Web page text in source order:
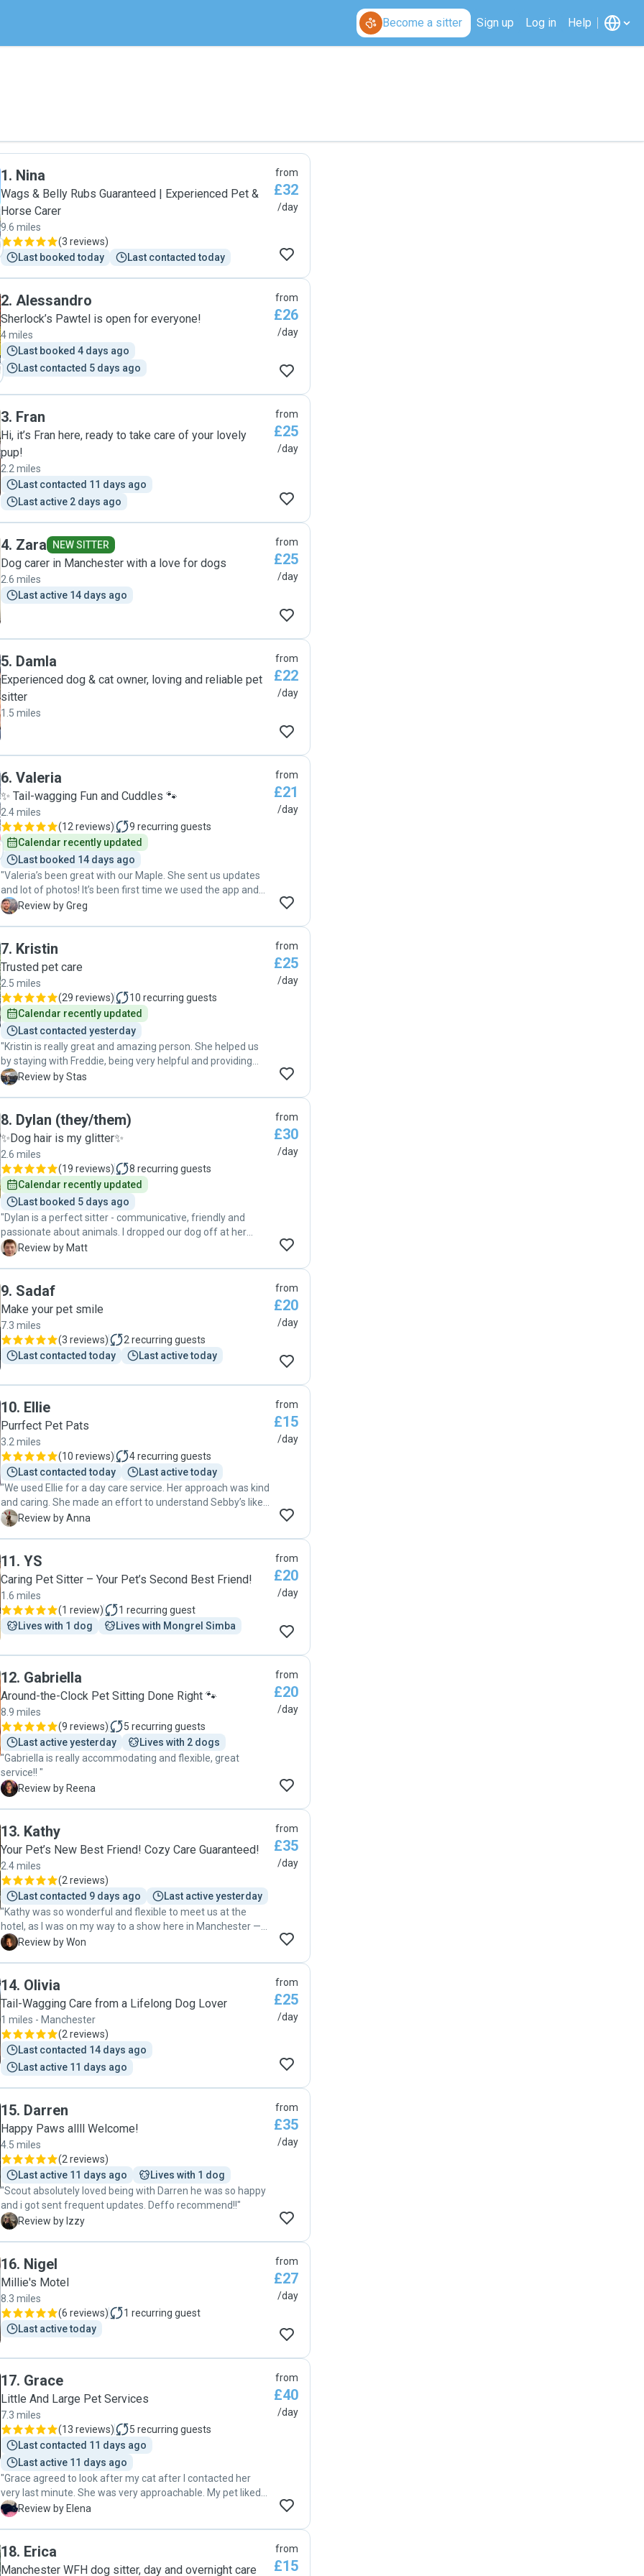
Become a sitter Sign up Log in Help
1. Nina
Wags & Belly Rubs Guaranteed | Experienced Pet &
Horse Carer
9.6 miles
(3 reviews)
Last booked today
Last contacted today
from
£32
/day
2. Alessandro
Sherlock’s Pawtel is open for everyone!
4 miles
Last booked 4 days ago
Last contacted 5 days ago
from
£26
/day
3. Fran
Hi, it’s Fran here, ready to take care of your lovely
pup!
2.2 miles
Last contacted 11 days ago
Last active 2 days ago
from
£25
/day
4. Zara NEW SITTER
Dog carer in Manchester with a love for dogs
2.6 miles
Last active 14 days ago
from
£25
/day
5. Damla
Experienced dog & cat owner, loving and reliable pet
sitter
1.5 miles
from
£22
/day
6. Valeria
✨ Tail-wagging Fun and Cuddles 🐾
2.4 miles
(12 reviews) 9 recurring guests
Calendar recently updated
Last booked 14 days ago
"Valeria’s been great with our Maple. She sent us updates
and lot of photos! It’s been first time we used the app and
we’re happy with how it all turned out. "
G Review by Greg
from
£21
/day
7. Kristin
Trusted pet care
2.5 miles
(29 reviews) 10 recurring guests
Calendar recently updated
Last contacted yesterday
"Kristin is really great and amazing person. She helped us
by staying with Freddie, being very helpful and providing
great commuication! Thank you Kristina. We really
S Review by Stas
from
£25
/day
8. Dylan (they/them)
✨Dog hair is my glitter✨
2.6 miles
(19 reviews) 8 recurring guests
Calendar recently updated
Last booked 5 days ago
"Dylan is a perfect sitter - communicative, friendly and
passionate about animals. I dropped our dog off at her
address and was invited in to be sure I was happy with the
dog. I got regular photo updates through the day as well. I'll
definitely be using Dylan's services again "
M Review by Matt
from
£30
/day
9. Sadaf
Make your pet smile
7.3 miles
(3 reviews) 2 recurring guests
Last contacted today
Last active today
from
£20
/day
10. Ellie
Purrfect Pet Pats
3.2 miles
(10 reviews) 4recurring guests
Last contacted today
Last active today
"We used Ellie for a day care service. Her approach was kind
and caring. She made an effort to understand Sebby’s likes
and dislikes . We received photo updates of his activities
A Review by Anna
from
£15
/day
11. YS
Caring Pet Sitter – Your Pet’s Second Best Friend!
1.6 miles
(1 review) 1 recurring guest
Lives with 1 dog
Lives with Mongrel Simba
from
£20
/day
12. Gabriella
Around-the-Clock Pet Sitting Done Right 🐾
8.9 miles
(9 reviews) 5 recurring guests
Last active yesterday
Lives with 2 dogs
"Gabriella is really accommodating and flexible, great
service!! "
R Review by Reena
from
£20
/day
13. Kathy
Your Pet’s New Best Friend! Cozy Care Guaranteed!
2.4 miles
(2 reviews)
Last contacted 9 days ago
Last active yesterday
"Kathy was so wonderful and flexible to meet us at the
hotel, as I was on my way to a show here in Manchester —
prompt, on time, all around calm and great with a treat
than expected for a late night at 11PM. Amazing! She’s
super easy going and great on communication, and the
little one relaxed so much into her company that he curled
up and passed out in the photos she sent over during the
watch. Wish we had her someone like Kathy in all of our
travels — thank you so much, Kathy! "
W Review by Won
from
£35
/day
14. Olivia
Tail-Wagging Care from a Lifelong Dog Lover
1 miles - Manchester
(2 reviews)
Last contacted 14 days ago
Last active 11 days ago
from
£25
/day
15. Darren
Happy Paws allll Welcome!
4.5 miles
(2 reviews)
Last active 11 days ago
Lives with 1 dog
"Scout absolutely loved being with Darren he was so happy
and i got sent frequent updates. Deffo recommend!!"
I
Review by Izzy
from
£35
/day
16. Nigel
Millie's Motel
8.3 miles
(6 reviews) 1 recurring guest
Last active today
from
£27
/day
17. Grace
Little And Large Pet Services
7.3 miles
(13 reviews) 5 recurring guests
Last contacted 11 days ago
Last active 11 days ago
"Grace agreed to look after my cat after I contacted her
very last minute. She was very approachable. My pet liked
her straight away and she was very well looked after when
E Review by Elena
from
£40
/day
18. Erica
Manchester WFH dog sitter, day and overnight care
from
£15